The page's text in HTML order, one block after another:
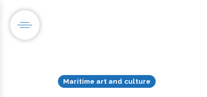
Maritime art and culture